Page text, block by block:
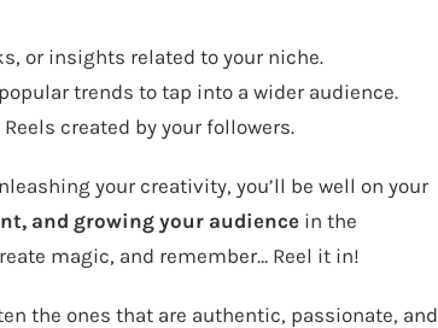
or insights related to your niche.
trends to tap into a wider audience.
created by your followers.
your creativity, you’ll be well on your
and growing your audience in the
magic, and remember… Reel it in!
the ones that are authentic, passionate, and